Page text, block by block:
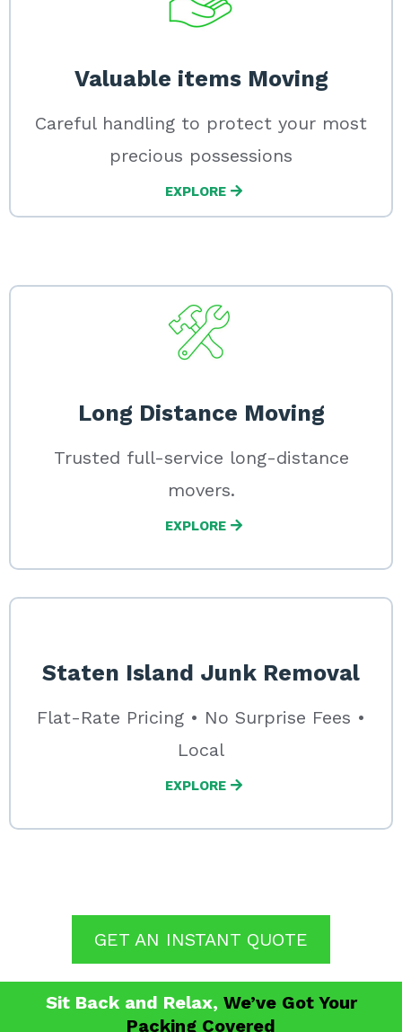
Valuable items Moving
Careful handling to protect your most
precious possessions
EXPLORE
Long Distance Moving
Trusted full-service long-distance
movers.
EXPLORE
Staten Island Junk Removal
Flat-Rate Pricing • No Surprise Fees •
Local
EXPLORE
GET AN INSTANT QUOTE
Sit Back and Relax, We’ve Got Your
Packing Covered